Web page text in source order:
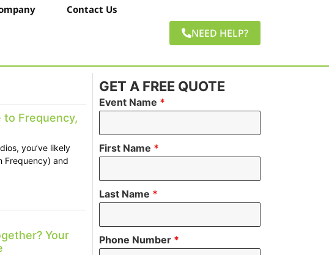
Contact Us
NEED HELP?
to Frequency,
you’ve likely
Frequency) and
Your
GET A FREE QUOTE
Event Name *
First Name *
Last Name *
Phone Number *